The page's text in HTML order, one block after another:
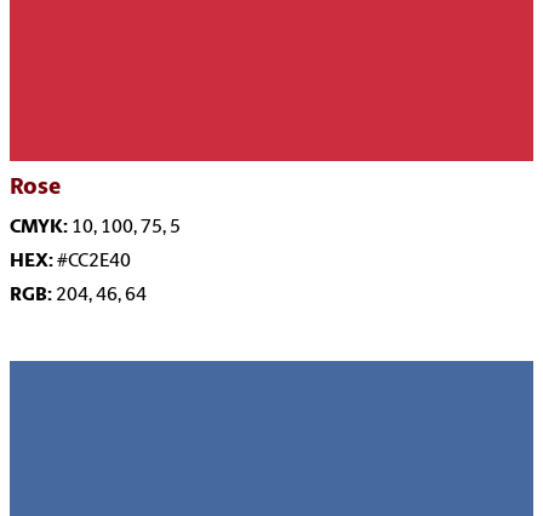
Rose
CMYK: 10, 100, 75, 5
HEX:#CC2E40
RGB: 204, 46, 64